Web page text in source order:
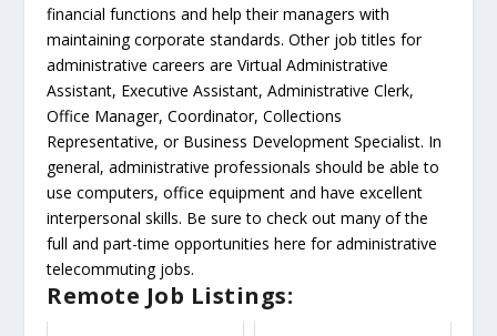
financial functions and help their managers with
maintaining corporate standards. Other job titles for
administrative careers are Virtual Administrative
Assistant, Executive Assistant, Administrative Clerk,
Office Manager, Coordinator, Collections
Representative, or Business Development Specialist. In
general, administrative professionals should be able to
use computers, office equipment and have excellent
interpersonal skills. Be sure to check out many of the
full and part-time opportunities here for administrative
telecommuting jobs.
Remote Job Listings: